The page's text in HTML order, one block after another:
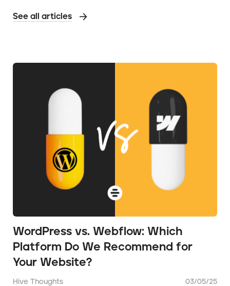
See all articles
WordPress vs. Webflow: Which
Platform Do We Recommend for
Your Website?
Hive Thoughts 03/05/25